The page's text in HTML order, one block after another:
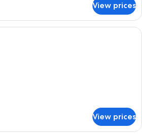
View prices
Minibar, in-room safe, desk,
View prices